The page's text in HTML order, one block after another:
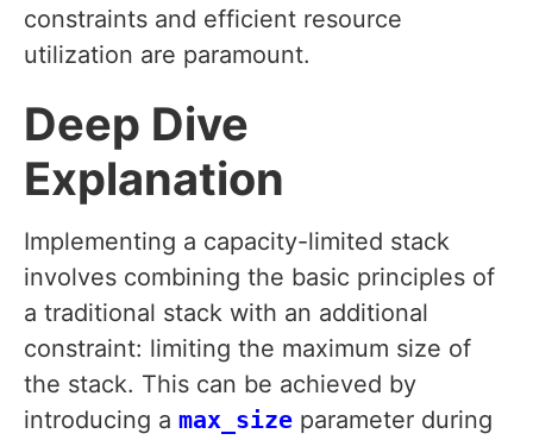
constraints and efficient resource
utilization are paramount.
Deep Dive
Explanation
Implementing a capacity-limited stack
involves combining the basic principles of
a traditional stack with an additional
constraint: limiting the maximum size of
the stack. This can be achieved by
introducing a max_size parameter during